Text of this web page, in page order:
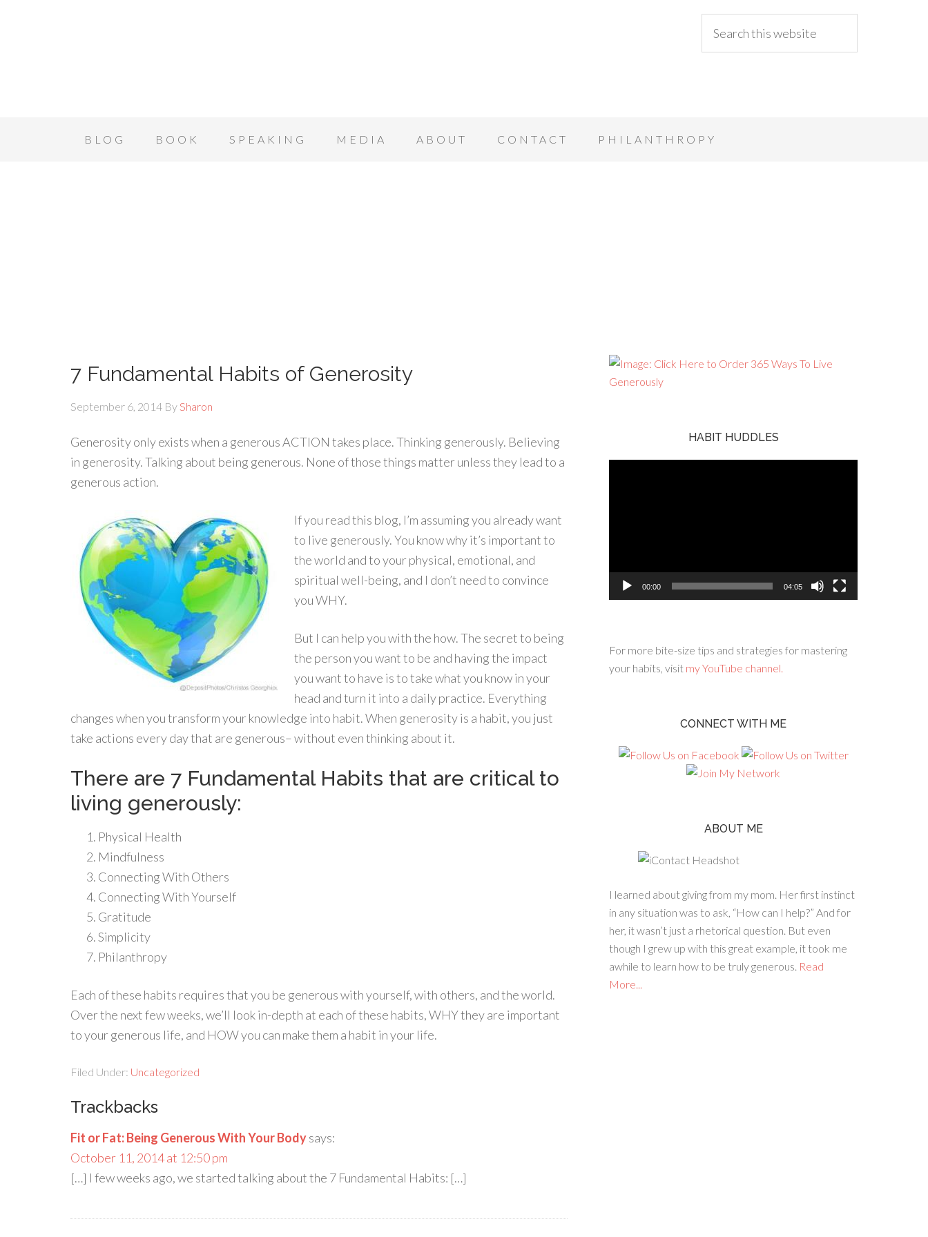
BLOG BOOK SPEAKING MEDIA ABOUT CONTACT PHILANTHROPY
7 Fundamental Habits of Generosity
September 6, 2014 BySharon
Generosity only exists when a generous ACTION takes place. Thinking generously. Believing
in generosity. Talking about being generous. None of those things matter unless they lead to a
generous action.
If you read this blog, I’m assuming you already want
to live generously. You know why it’s important to
the world and to your physical, emotional, and
spiritual well-being, and I don’t need to convince
you WHY.
But I can help you with the how. The secret to being
the person you want to be and having the impact
you want to have is to take what you know in your
head and turn it into a daily practice. Everything
changes when you transform your knowledge into habit. When generosity is a habit, you just
take actions every day that are generous– without even thinking about it.
There are 7 Fundamental Habits that are critical to
living generously:
Physical Health
Mindfulness
Connecting With Others
Connecting With Yourself
Gratitude
Simplicity
Philanthropy
Each of these habits requires that you be generous with yourself, with others, and the world.
Over the next few weeks, we’ll look in-depth at each of these habits, WHY they are important
to your generous life, and HOW you can make them a habit in your life.
Filed Under: Uncategorized
Trackbacks
Fit or Fat: Being Generous With Your Bodysays:
October 11, 2014 at 12:50 pm
[…] I few weeks ago, we started talking about the 7 Fundamental Habits: […]
HABIT HUDDLES
00:00 04:05
For more bite-size tips and strategies for mastering
your habits, visit my YouTube channel.
CONNECT WITH ME
ABOUT ME
I learned about giving from my mom. Her first instinct
in any situation was to ask, “How can I help?” And for
her, it wasn’t just a rhetorical question. But even
though I grew up with this great example, it took me
awhile to learn how to be truly generous. Read
More...